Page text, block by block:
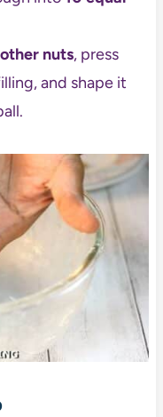
nuts, press
and shape it